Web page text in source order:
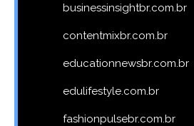
businessinsightbr.com.br
contentmixbr.com.br
educationnewsbr.com.br
edulifestyle.com.br
fashionpulsebr.com.br